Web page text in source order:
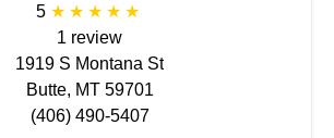
5
1 review
1919 S Montana St
Butte, MT 59701
(406) 490-5407